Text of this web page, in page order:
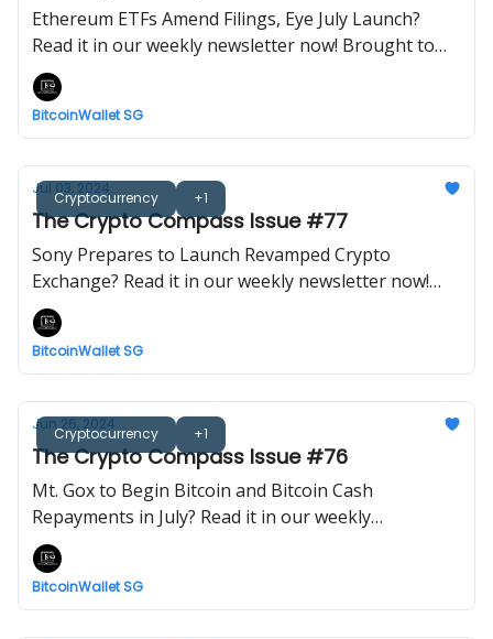
Ethereum ETFs Amend Filings, Eye July Launch?
Read it in our weekly newsletter now! Brought to
you by BitcoinWalletSG.
BitcoinWallet SG
Cryptocurrency +1
Jul 03, 2024
The Crypto Compass Issue #77
Sony Prepares to Launch Revamped Crypto
Exchange? Read it in our weekly newsletter now!
Brought to you by BitcoinWalletSG.
BitcoinWallet SG
Cryptocurrency +1
Jun 26, 2024
The Crypto Compass Issue #76
Mt. Gox to Begin Bitcoin and Bitcoin Cash
Repayments in July? Read it in our weekly
newsletter now! Brought to you by BitcoinWalletSG.
BitcoinWallet SG